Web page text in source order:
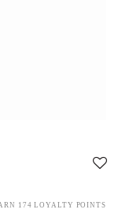
174 LOYALTY POINTS